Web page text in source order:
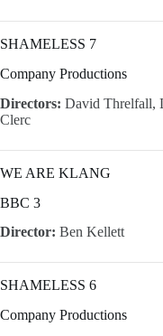
SHAMELESS 7
Company Productions
Directors: David Threlfall,
Clerc
WE ARE KLANG
BBC 3
Director: Ben Kellett
SHAMELESS 6
Company Productions